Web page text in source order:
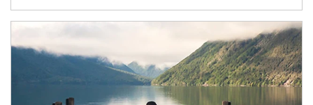
Article Image